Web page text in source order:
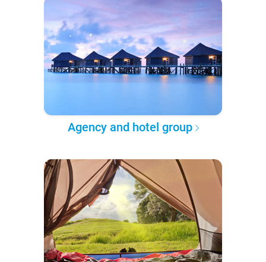
Agency and hotel group